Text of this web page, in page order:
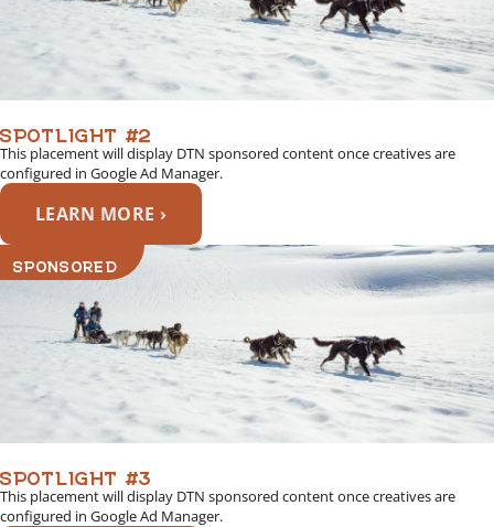
SPOTLIGHT #2
This placement will display DTN sponsored content once creatives are
configured in Google Ad Manager.
LEARN MORE ›
SPONSORED
SPOTLIGHT #3
This placement will display DTN sponsored content once creatives are
configured in Google Ad Manager.